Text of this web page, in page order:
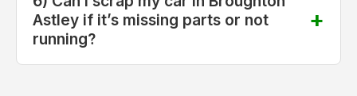
Astley if it’s missing parts or not
running?